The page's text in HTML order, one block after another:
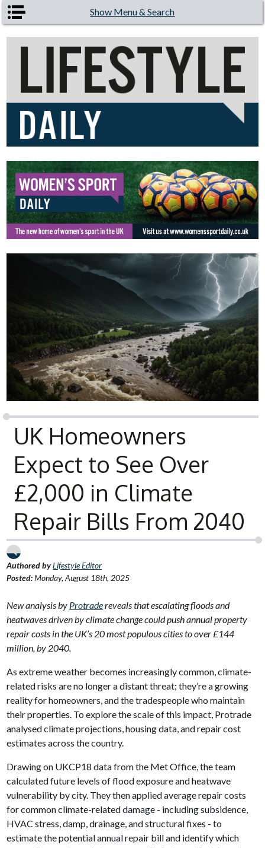
Skip to main content Show Menu & Search
UK Homeowners
Expect to See Over
£2,000 in Climate
Repair Bills From 2040
Authored byLifestyle Editor
Posted:Monday, August 18th, 2025
New analysis by Protradereveals that escalating floods and
heatwaves driven by climate change could push annual property
repair costs in the UK’s 20 most populous cities to over £144
million, by 2040.
As extreme weather becomes increasingly common, climate-
related risks are no longer a distant threat; they’re a growing
reality for homeowners, and the tradespeople who maintain
their properties. To explore the scale of this impact, Protrade
analysed climate projections, housing data, and repair cost
estimates across the country.
Drawing on UKCP18 data from the Met Office, the team
calculated future levels of flood exposure and heatwave
vulnerability by city. They then applied average repair costs
for common climate-related damage - including subsidence,
HVAC stress, damp, drainage, and structural fixes - to
estimate the potential annual repair bill and identify which